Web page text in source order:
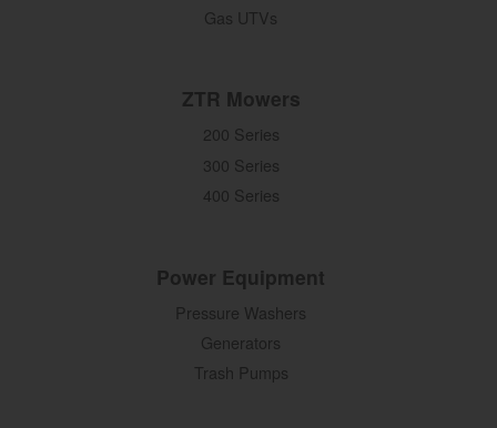
Gas UTVs
ZTR Mowers
200 Series
300 Series
400 Series
Power Equipment
Pressure Washers
Generators
Trash Pumps